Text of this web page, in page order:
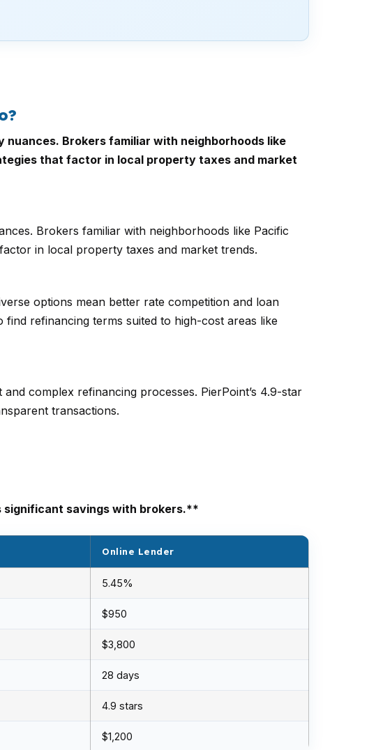
Brokers familiar with neighborhoods like
that factor in local property taxes and market
Brokers familiar with neighborhoods like Pacific
in local property taxes and market trends.
options mean better rate competition and loan
refinancing terms suited to high-cost areas like
complex refinancing processes. PierPoint’s 4.9-star
transactions.
significant savings with brokers.**
Online Lender
5.45%
$950
$3,800
28 days
4.9 stars
$1,200